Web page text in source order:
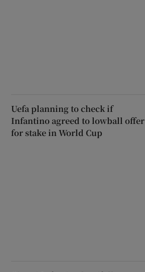
Uefa planning to check if
Infantino agreed to lowball offer
for stake in World Cup